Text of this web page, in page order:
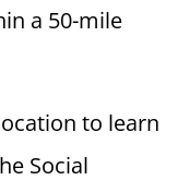
a 50-mile
to learn
Social